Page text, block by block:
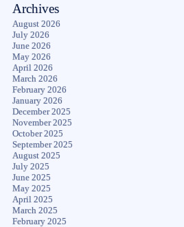
Archives
August 2026
July 2026
June 2026
May 2026
April 2026
March 2026
February 2026
January 2026
December 2025
November 2025
October 2025
September 2025
August 2025
July 2025
June 2025
May 2025
April 2025
March 2025
February 2025